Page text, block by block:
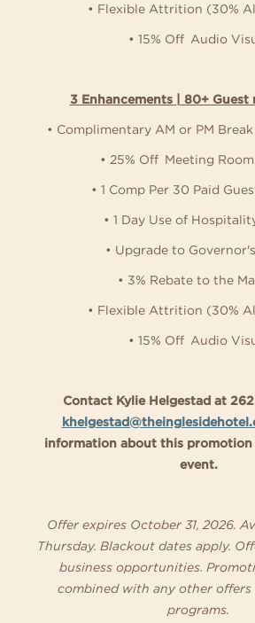
• Flexible Attrition (30%
• 15% Off Audio
3 Enhancements | 80+ Guest
• Complimentary AM or PM
• 25% Off Meeting
• 1 Comp Per 30 Paid
• 1 Day Use of
• Upgrade to
• 3% Rebate to the
• Flexible Attrition (30%
• 15% Off Audio
Contact Kylie Helgestad at
information about this
event.
Offer expires October 31, 2026.
Thursday. Blackout dates apply.
business opportunities.
combined with any other
programs.